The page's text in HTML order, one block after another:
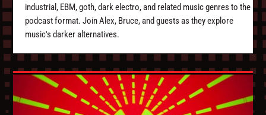
industrial, EBM, goth, dark electro, and related music genres to the
podcast format. Join Alex, Bruce, and guests as they explore
music's darker alternatives.